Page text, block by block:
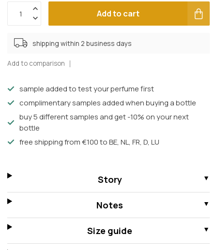
Add to cart
shipping within 2 business days
Add to comparison
sample added to test your perfume first
complimentary samples added when buying a bottle
buy 5 different samples and get -10% on your next
bottle
free shipping from €100 to BE, NL, FR, D, LU
Story
Notes
Size guide